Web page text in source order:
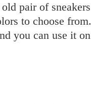
pair of sneakers
to choose from.
you can use it on